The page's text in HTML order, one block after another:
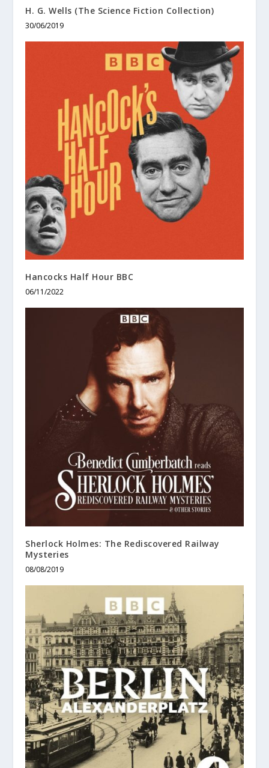
H. G. Wells (The Science Fiction Collection)
30/06/2019
Hancocks Half Hour BBC
06/11/2022
Sherlock Holmes: The Rediscovered Railway
Mysteries
08/08/2019